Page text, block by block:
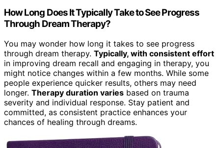
How Long Does It Typically Take to See Progress
Through Dream Therapy?
You may wonder how long it takes to see progress
through dream therapy. Typically, with consistent effort
in improving dream recall and engaging in therapy, you
might notice changes within a few months. While some
people experience quicker results, others may need
longer. Therapy duration varies based on trauma
severity and individual response. Stay patient and
committed, as consistent practice enhances your
chances of healing through dreams.